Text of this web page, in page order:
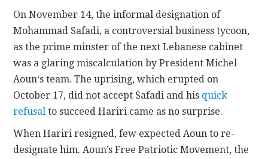
On November 14, the informal designation of
Mohammad Safadi, a controversial business tycoon,
as the prime minster of the next Lebanese cabinet
was a glaring miscalculation byPresident Michel
Aoun‘s team. The uprising, which erupted on
October 17, did not accept Safadi and his quick
refusal to succeed Hariri came as no surprise.
When Hariri resigned, few expected Aoun to re-
designate him. Aoun’s Free Patriotic Movement, the